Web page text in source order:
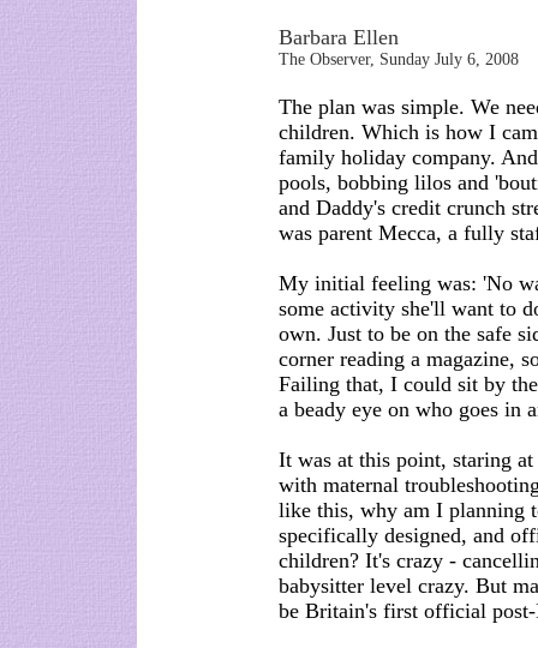
Barbara Ellen
The Observer, Sunday July 6, 2008
The plan was simple. We
children. Which is how I
family holiday company.
pools, bobbing lilos and
and Daddy's credit crunch
was parent Mecca, a fully
My initial feeling was: 'No
some activity she'll want to
own. Just to be on the safe
corner reading a magazine,
Failing that, I could sit by
a beady eye on who goes in
It was at this point, staring
with maternal
like this, why am I planning
specifically designed, and
children? It's crazy -
babysitter level crazy. But
be Britain's first official